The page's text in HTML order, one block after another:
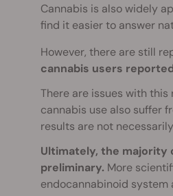
Cannabis is also widely
find it easier to answer
However, there are still
cannabis users
There are issues with
cannabis use also suffer
results are not
Ultimately, the majority
preliminary. More
endocannabinoid system